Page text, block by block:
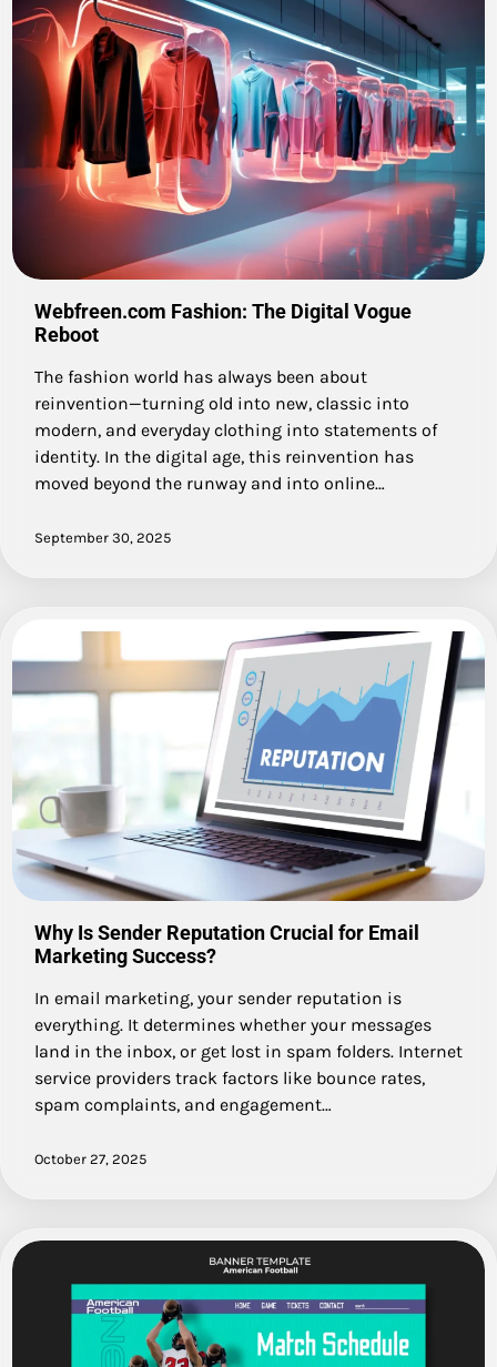
Webfreen.com Fashion: The Digital Vogue
Reboot
The fashion world has always been about
reinvention—turning old into new, classic into
modern, and everyday clothing into statements of
identity. In the digital age, this reinvention has
moved beyond the runway and into online…
September 30, 2025
Why Is Sender Reputation Crucial for Email
Marketing Success?
In email marketing, your sender reputation is
everything. It determines whether your messages
land in the inbox, or get lost in spam folders. Internet
service providers track factors like bounce rates,
spam complaints, and engagement…
October 27, 2025